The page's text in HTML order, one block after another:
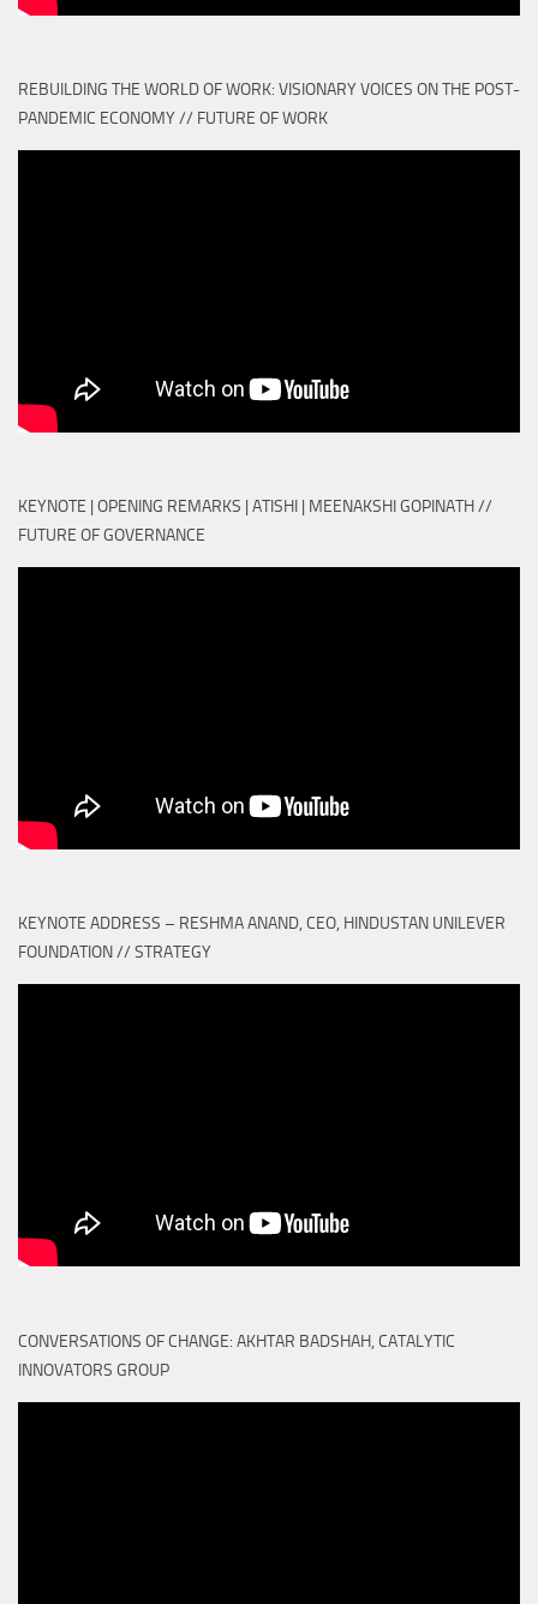
REBUILDING THE WORLD OF WORK: VISIONARY VOICES ON THE POST-
PANDEMIC ECONOMY // FUTURE OF WORK
KEYNOTE | OPENING REMARKS | ATISHI | MEENAKSHI GOPINATH //
FUTURE OF GOVERNANCE
KEYNOTE ADDRESS – RESHMA ANAND, CEO, HINDUSTAN UNILEVER
FOUNDATION // STRATEGY
CONVERSATIONS OF CHANGE: AKHTAR BADSHAH, CATALYTIC
INNOVATORS GROUP